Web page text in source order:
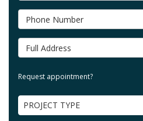
Phone Number
Full Address
Request appointment?
Project Type
PROJECT TYPE